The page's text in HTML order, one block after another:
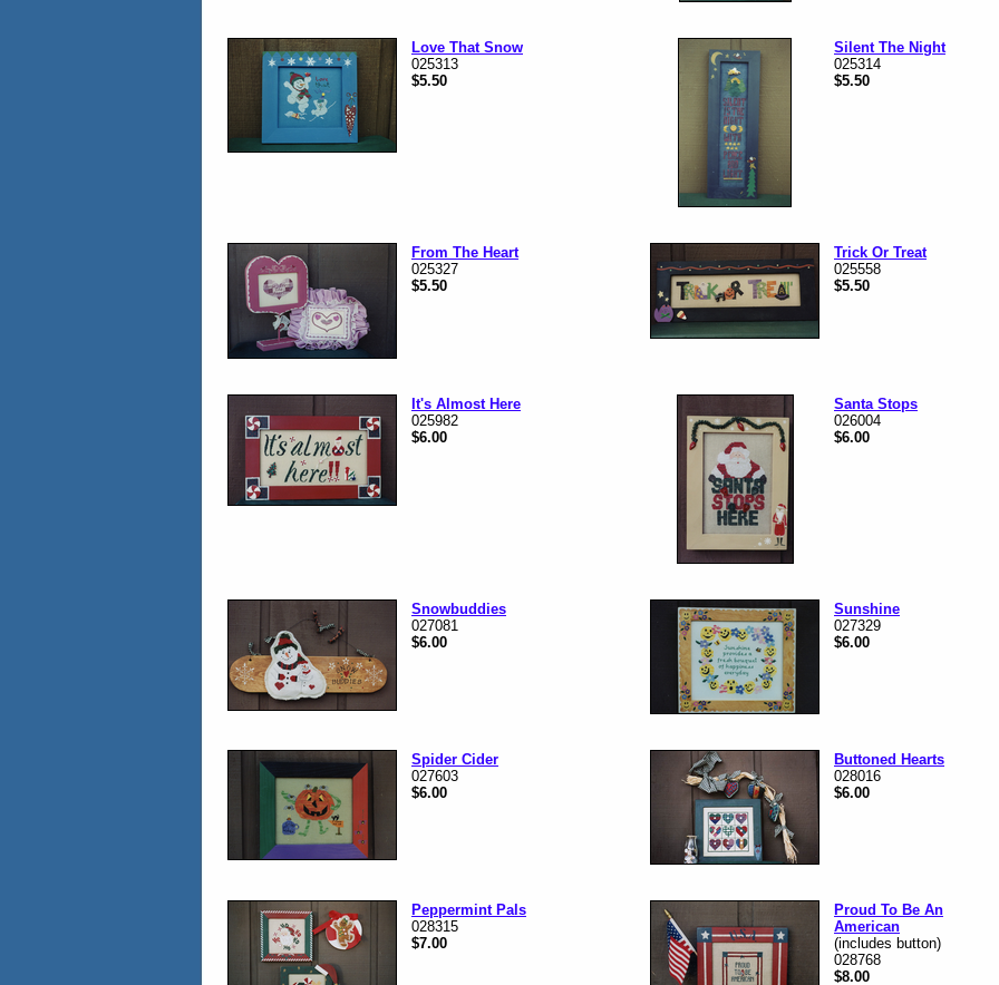
Love That Snow
025313
$5.50
Silent The Night
025314
$5.50
From The Heart
025327
$5.50
Trick Or Treat
025558
$5.50
It's Almost Here
025982
$6.00
Santa Stops
026004
$6.00
Snowbuddies
027081
$6.00
Sunshine
027329
$6.00
Spider Cider
027603
$6.00
Buttoned Hearts
028016
$6.00
Peppermint Pals
028315
$7.00
Proud To Be An
American
(includes button)
028768
$8.00